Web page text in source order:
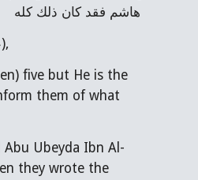
Narrated by Abu Basir from Abu Abdillah Imam Sadiq (عليه السلام) about the saying of Allah (عز وجل),
five but He is the
them of what
Abu Ubeyda Ibn Al-
they wrote the